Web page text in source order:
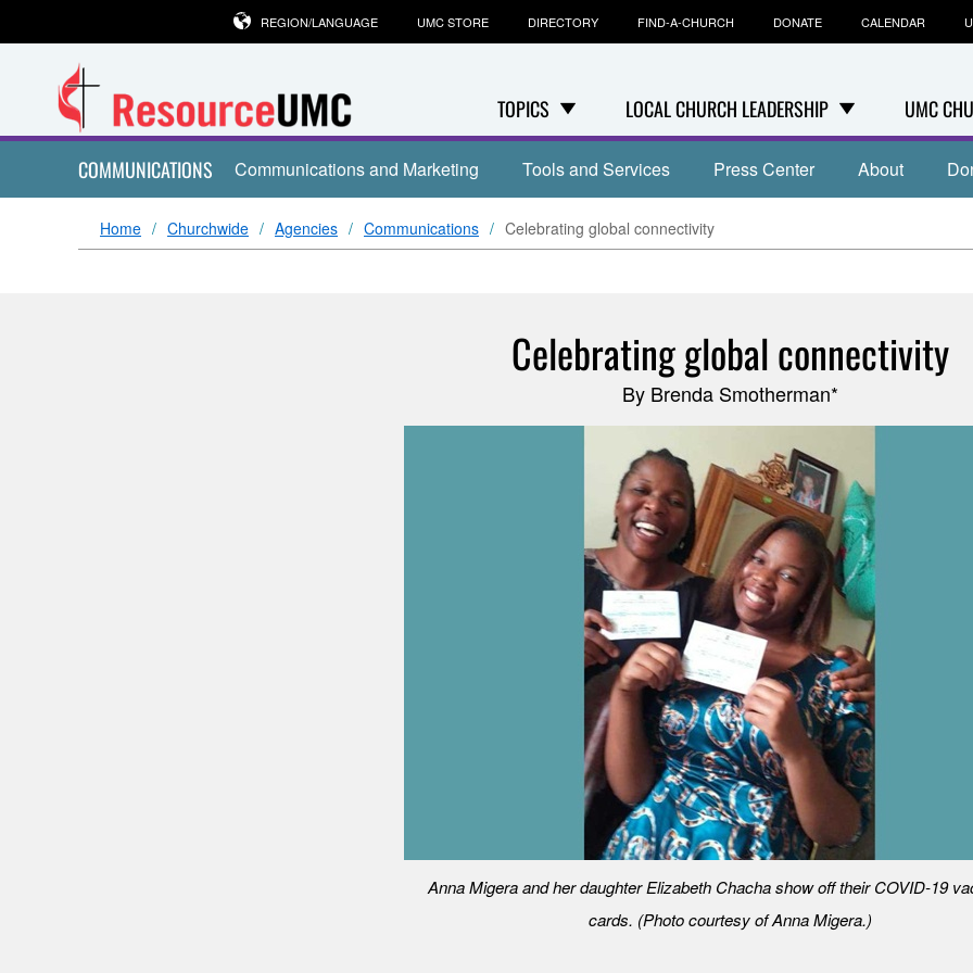
TOPICS LOCAL CHURCH LEADERSHIP UMC
REGION/LANGUAGE UMC STORE DIRECTORY FIND-A-CHURCH DONATE CALENDAR
COMMUNICATIONS Communications and Marketing Tools and Services Press Center About
Home Churchwide Agencies Communications Celebrating global connectivity
Celebrating global connectivity
By Brenda Smotherman*
Anna Migera and her daughter Elizabeth Chacha show off their COVID-19
cards. (Photo courtesy of Anna Migera.)